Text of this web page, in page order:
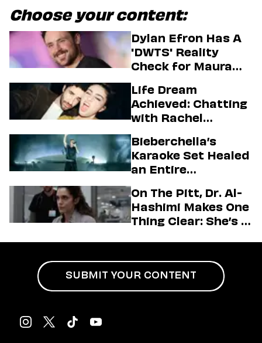
Choose your content:
Dylan Efron Has A
'DWTS' Reality
Check for Maura
Life Dream
Achieved: Chatting
with Rachel
Firstman About ‘I
Love LA’ Season 2
Bieberchella’s
Karaoke Set Healed
an Entire
On The Pitt, Dr. Al-
Hashimi Makes One
Thing Clear: She’s in
SUBMIT YOUR CONTENT